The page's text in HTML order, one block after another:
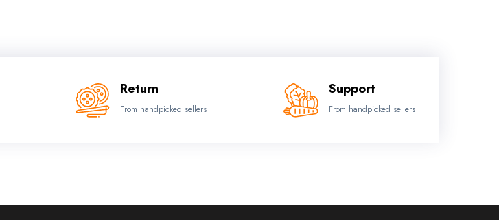
Return
From handpicked sellers
Support
From handpicked sellers